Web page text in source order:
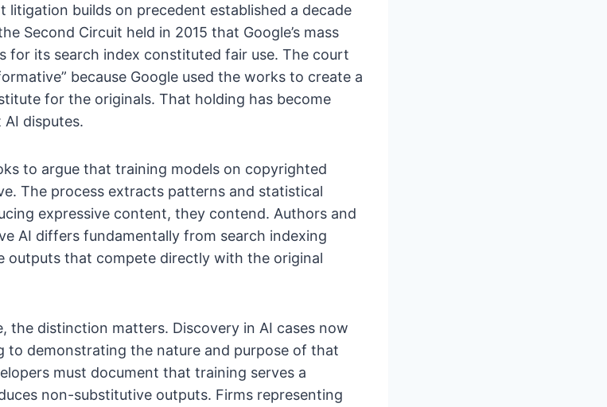
builds on precedent established a decade
Second Circuit held in 2015 that Google’s mass
for its search index constituted fair use. The court
because Google used the works to create a
for the originals. That holding has become
disputes.
to argue that training models on copyrighted
The process extracts patterns and statistical
expressive content, they contend. Authors and
AI differs fundamentally from search indexing
outputs that compete directly with the original
the distinction matters. Discovery in AI cases now
to demonstrating the nature and purpose of that
must document that training serves a
non-substitutive outputs. Firms representing